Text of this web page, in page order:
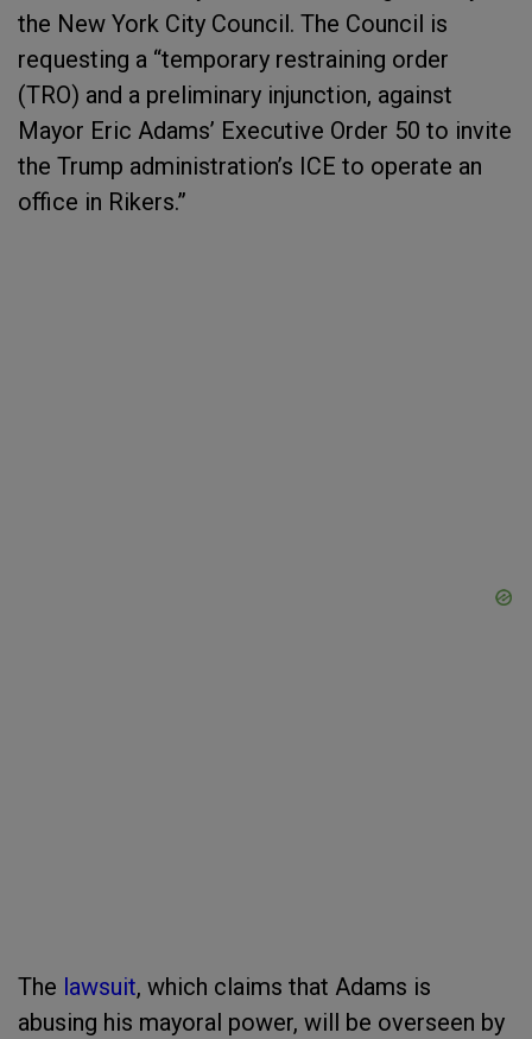
the New York City Council. The Council is
requesting a “temporary restraining order
(TRO) and a preliminary injunction, against
Mayor Eric Adams’ Executive Order 50 to invite
the Trump administration’s ICE to operate an
office in Rikers.”
The lawsuit, which claims that Adams is
abusing his mayoral power, will be overseen by